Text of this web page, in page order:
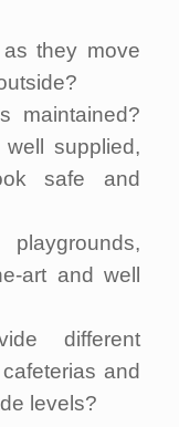
they move
maintained?
supplied,
safe and
art and well
different
and
levels?